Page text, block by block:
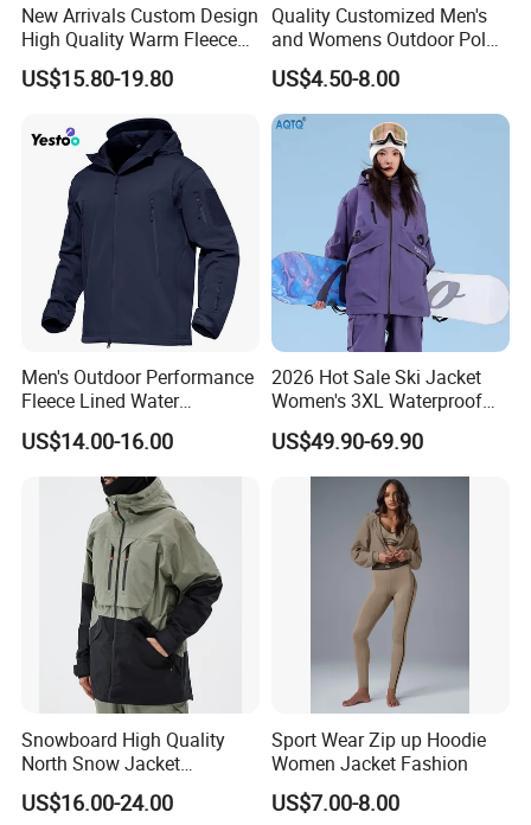
New Arrivals Custom Design
High Quality Warm Fleece
Jacket for Men Sherpa
US$15.80-19.80
Quality Customized Men's
and Womens Outdoor Polar
Fleece Zipper Jacket
US$4.50-8.00
Men's Outdoor Performance
Fleece Lined Water
Resistant Soft Shell Winter
Jacket
US$14.00-16.00
2026 Hot Sale Ski Jacket
Women's 3XL Waterproof
Windproof Breathable
Quilted Single Board
Professional Winter Loose
US$49.90-69.90
Snowboard High Quality
North Snow Jacket
Waterproof Ski Clothes Men
Ski Jacket Face Sportswear
US$16.00-24.00
Sport Wear Zip up Hoodie
Women Jacket Fashion
US$7.00-8.00